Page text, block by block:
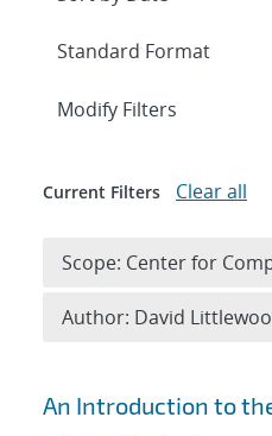
Search results
An Introduction to
Expand
Modify Filters
Current Filters Clear all
Scope: Center for
Author: David